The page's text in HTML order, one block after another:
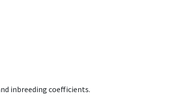
inbreeding coefficients.